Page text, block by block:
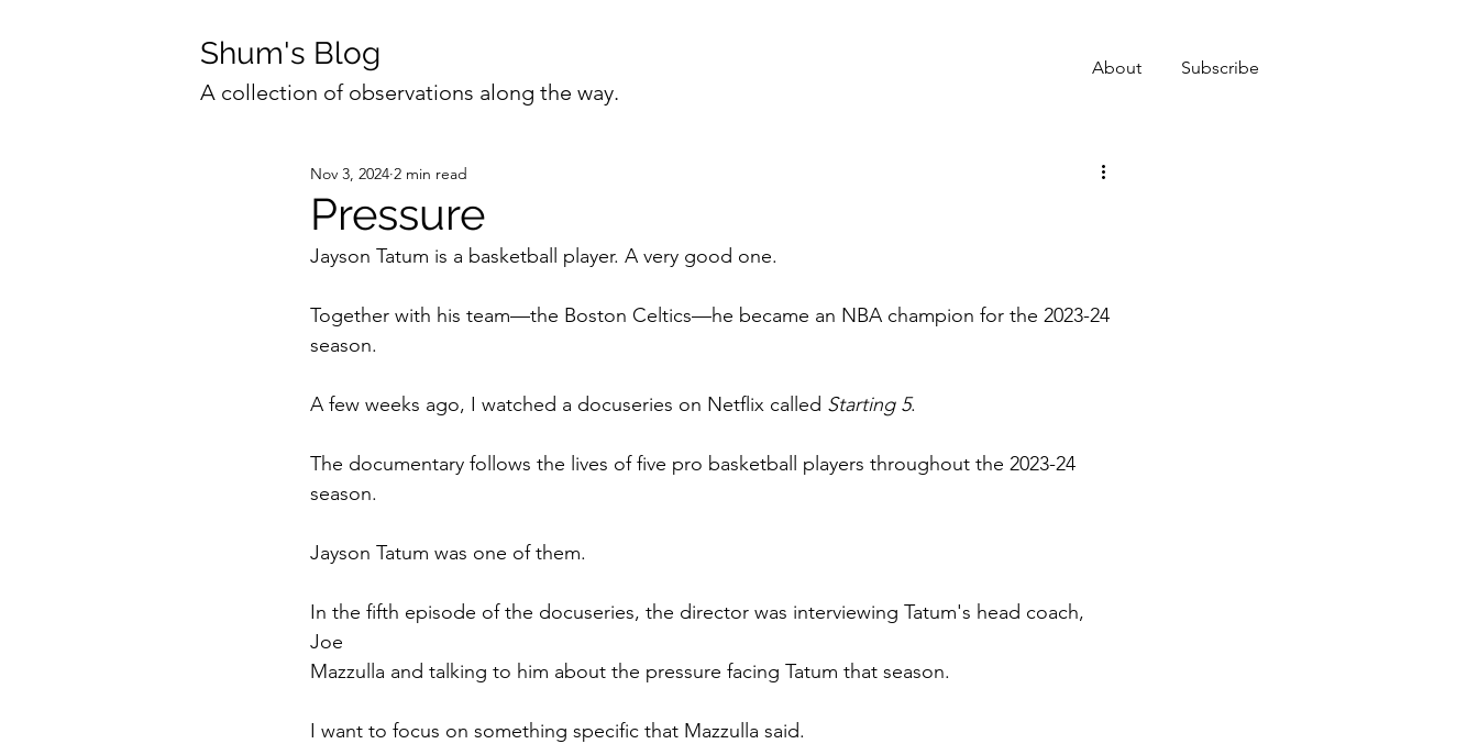
Shum's Blog
A collection of observations along the way.
About Subscribe
Pressure
Nov 3, 2024 2 min read
Jayson Tatum is a basketball player. A very good one.
Together with his team—the Boston Celtics—he became an NBA champion for the 2023-24
season.
A few weeks ago, I watched a docuseries on Netflix called Starting 5.
The documentary follows the lives of five pro basketball players throughout the 2023-24
season.
Jayson Tatum was one of them.
In the fifth episode of the docuseries, the director was interviewing Tatum's head coach,
Joe
Mazzulla and talking to him about the pressure facing Tatum that season.
I want to focus on something specific that Mazzulla said.